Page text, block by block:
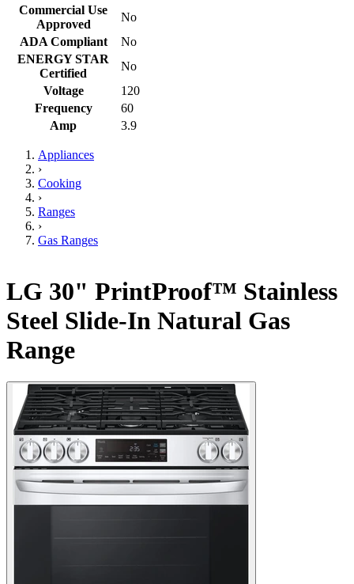
Commercial Use
Approved
No
ADA Compliant
No
ENERGY STAR
Certified
No
Voltage
120
Frequency
60
Amp
3.9
Appliances
›
Cooking
›
Ranges
›
Gas Ranges
LG 30" PrintProof™ Stainless
Steel Slide-In Natural Gas
Range